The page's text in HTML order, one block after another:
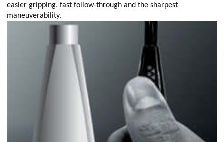
easier gripping, fast follow-through and the sharpest
maneuverability.